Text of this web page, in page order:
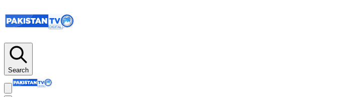
Search